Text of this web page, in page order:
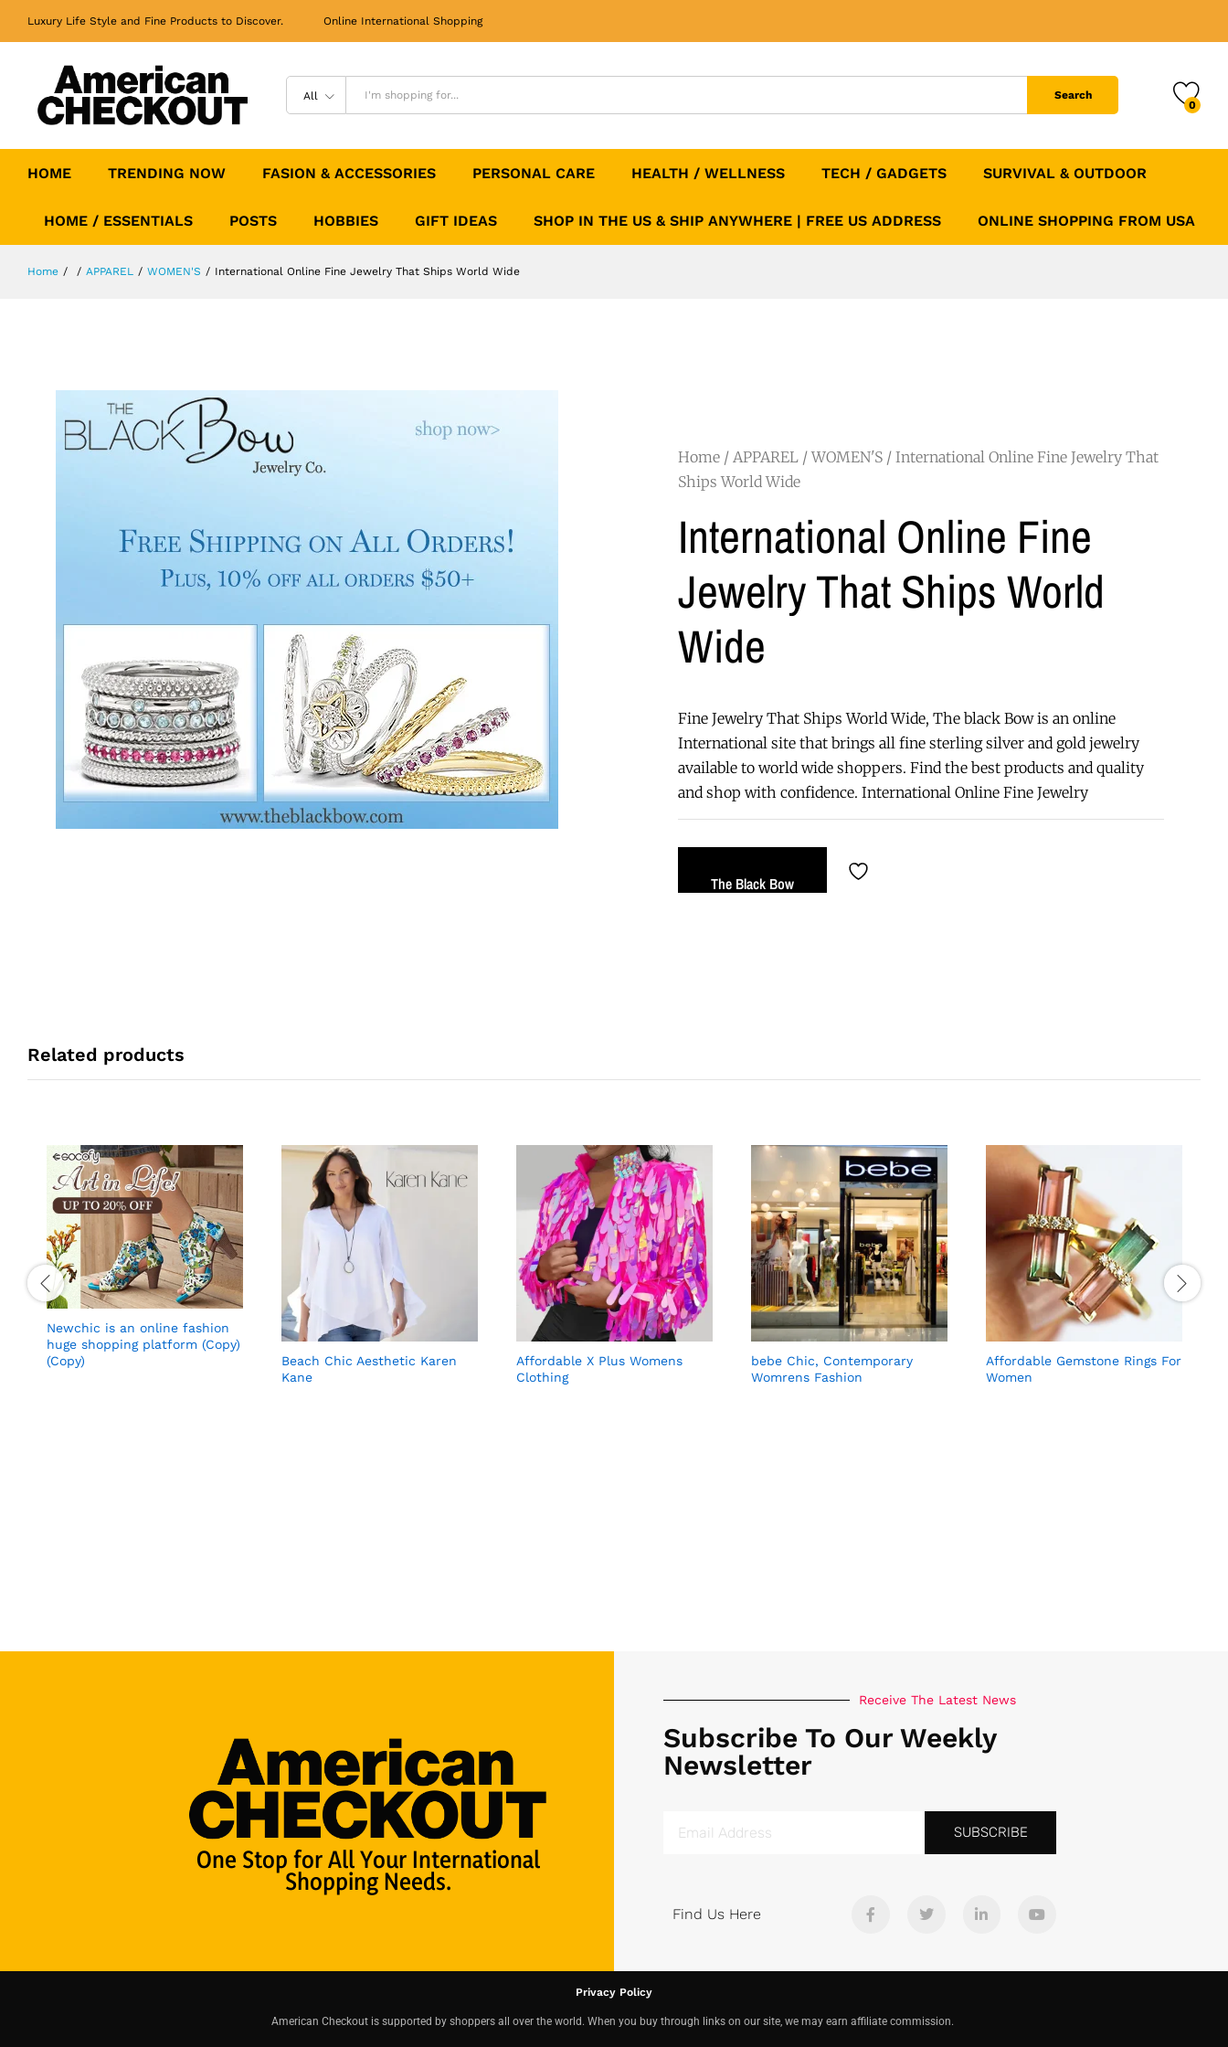
Luxury Life Style and Fine Products to Discover. Online International Shopping
All Search
0
HOME TRENDING NOW FASION & ACCESSORIES PERSONAL CARE HEALTH / WELLNESS TECH / GADGETS SURVIVAL & OUTDOOR
HOME / ESSENTIALS POSTS HOBBIES GIFT IDEAS SHOP IN THE US & SHIP ANYWHERE | FREE US ADDRESS ONLINE SHOPPING FROM USA
Home / / APPAREL / WOMEN'S / International Online Fine Jewelry That Ships World Wide
Home / APPAREL /WOMEN'S / International Online Fine Jewelry That
Ships World Wide
International Online Fine
Jewelry That Ships World
Wide
Fine Jewelry That Ships World Wide, The black Bow is an online
International site that brings all fine sterling silver and gold jewelry
available to world wide shoppers. Find the best products and quality
and shop with confidence. International Online Fine Jewelry
The Black Bow
Related products
Newchic is an online fashion
huge shopping platform (Copy)
(Copy)
Beach Chic Aesthetic Karen
Kane
Affordable X Plus Womens
Clothing
bebe Chic, Contemporary
Womrens Fashion
Affordable Gemstone Rings For
Women
One Stop for All Your International
Shopping Needs.
Receive The Latest News
Subscribe To Our Weekly
Newsletter
SUBSCRIBE
Find Us Here
Privacy Policy
American Checkout is supported by shoppers all over the world. When you buy through links on our site, we may earn affiliate commission.
Description